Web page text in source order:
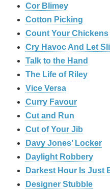
Cor Blimey
Cotton Picking
Count Your Chickens
Cry Havoc And Let
Talk to the Hand
The Life of Riley
Vice Versa
Curry Favour
Cut and Run
Cut of Your Jib
Davy Jones’ Locker
Daylight Robbery
Darkest Hour Is Just
Designer Stubble